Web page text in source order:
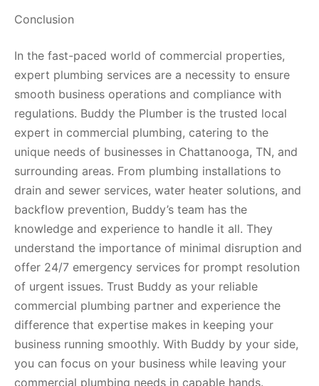
Conclusion
In the fast-paced world of commercial properties,
expert plumbing services are a necessity to ensure
smooth business operations and compliance with
regulations. Buddy the Plumber is the trusted local
expert in commercial plumbing, catering to the
unique needs of businesses in Chattanooga, TN, and
surrounding areas. From plumbing installations to
drain and sewer services, water heater solutions, and
backflow prevention, Buddy’s team has the
knowledge and experience to handle it all. They
understand the importance of minimal disruption and
offer 24/7 emergency services for prompt resolution
of urgent issues. Trust Buddy as your reliable
commercial plumbing partner and experience the
difference that expertise makes in keeping your
business running smoothly. With Buddy by your side,
you can focus on your business while leaving your
commercial plumbing needs in capable hands.